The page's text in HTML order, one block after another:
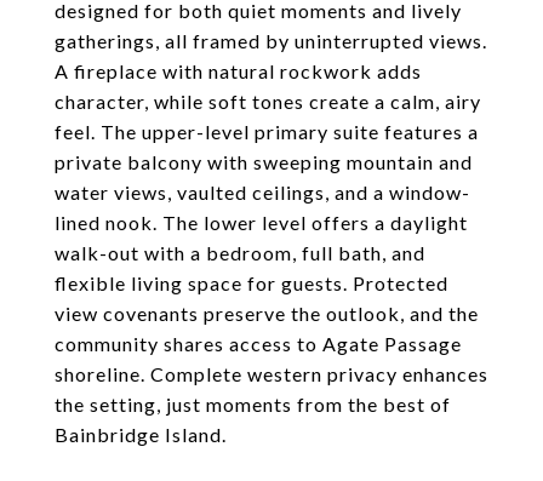
designed for both quiet moments and lively
gatherings, all framed by uninterrupted views.
A fireplace with natural rockwork adds
character, while soft tones create a calm, airy
feel. The upper-level primary suite features a
private balcony with sweeping mountain and
water views, vaulted ceilings, and a window-
lined nook. The lower level offers a daylight
walk-out with a bedroom, full bath, and
flexible living space for guests. Protected
view covenants preserve the outlook, and the
community shares access to Agate Passage
shoreline. Complete western privacy enhances
the setting, just moments from the best of
Bainbridge Island.